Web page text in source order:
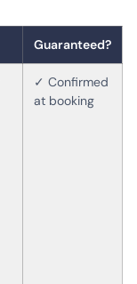
Guaranteed?
✓ Confirmed
at booking